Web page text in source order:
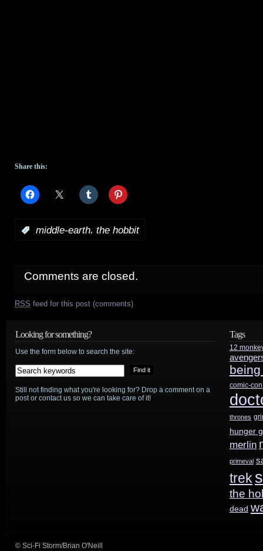
Share this:
middle-earth, the hobbit
Comments are closed.
RSS feed for this post (comments)
Looking for something?
Use the form below to search the site:
Still not finding what you're looking for? Drop a comment on a
post or contact us so we can take care of it!
Tags
12
comic-con
thrones
hunger
merlin
primeval
trek
the
dead
© Sci-Fi Storm/Brian O'Neill